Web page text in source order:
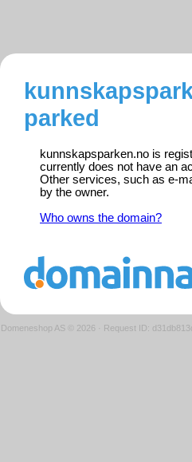
parked
kunnskapsparken.no is
currently does not have an
Other services, such as e-
by the owner.
Who owns the domain?
Domeneshop AS © 2026 · Request ID: